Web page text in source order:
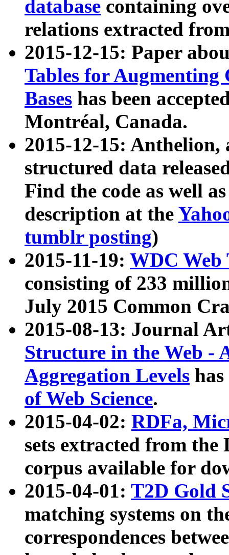
database containing
relations extracted
2015-12-15: Paper
Tables for Augmenting
Bases has been
Montréal, Canada.
2015-12-15: Anthelion,
structured data
Find the code as well
description at the
tumblr posting)
2015-11-19: WDC Web
consisting of 233
July 2015 Common
2015-08-13: Journal
Structure in the Web -
Aggregation Levels
of Web Science.
2015-04-02: RDFa,
sets extracted from the
corpus available for
2015-04-01: T2D Gold
matching systems on
correspondences